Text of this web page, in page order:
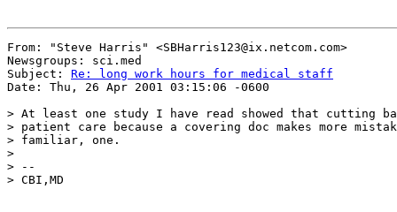
From: "Steve Harris" <SBHarris123@ix.netcom.com>
Newsgroups: sci.med
Subject: Re: long work hours for medical staff
Date: Thu, 26 Apr 2001 03:15:06 -0600
> At least one study I have read showed that cutting
> patient care because a covering doc makes more
> familiar, one.
>
> --
> CBI,MD